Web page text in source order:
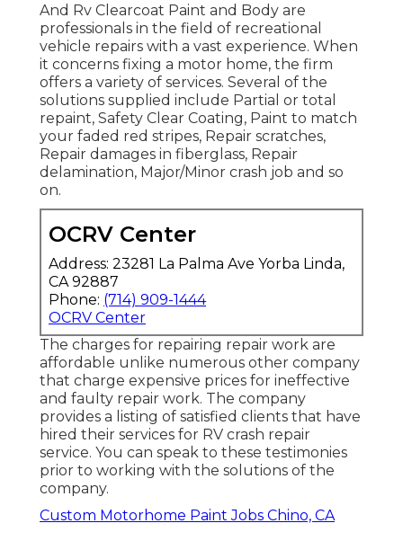
And Rv Clearcoat Paint and Body are
professionals in the field of recreational
vehicle repairs with a vast experience. When
it concerns fixing a motor home, the firm
offers a variety of services. Several of the
solutions supplied include Partial or total
repaint, Safety Clear Coating, Paint to match
your faded red stripes, Repair scratches,
Repair damages in fiberglass, Repair
delamination, Major/Minor crash job and so
on.
OCRV Center
Address: 23281 La Palma Ave Yorba Linda,
CA 92887
Phone: (714) 909-1444
OCRV Center
The charges for repairing repair work are
affordable unlike numerous other company
that charge expensive prices for ineffective
and faulty repair work. The company
provides a listing of satisfied clients that have
hired their services for RV crash repair
service. You can speak to these testimonies
prior to working with the solutions of the
company.
Custom Motorhome Paint Jobs Chino, CA